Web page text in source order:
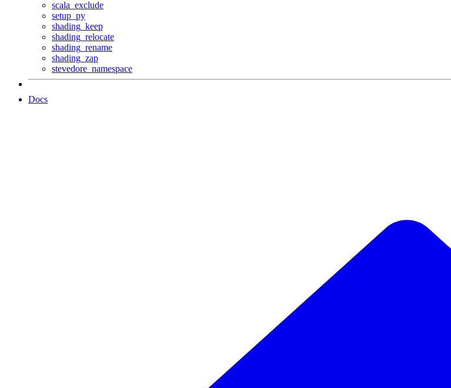
scala_exclude
setup_py
shading_keep
shading_relocate
shading_rename
shading_zap
stevedore_namespace
Docs